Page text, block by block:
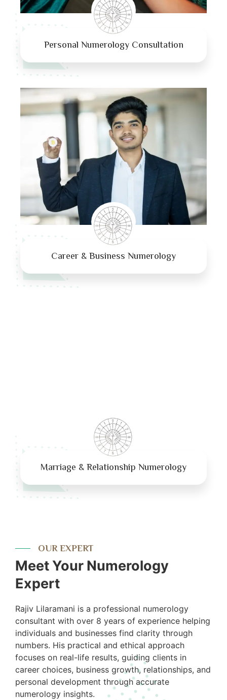
Personal Numerology Consultation
Career & Business Numerology
Marriage & Relationship Numerology
OUR EXPERT
Meet Your Numerology
Expert
Rajiv Lilaramani is a professional numerology
consultant with over 8 years of experience helping
individuals and businesses find clarity through
numbers. His practical and ethical approach
focuses on real-life results, guiding clients in
career choices, business growth, relationships, and
personal development through accurate
numerology insights.